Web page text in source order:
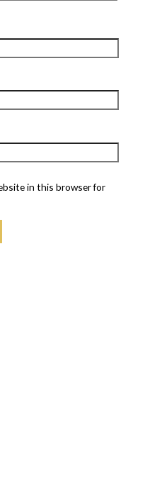
in this browser for